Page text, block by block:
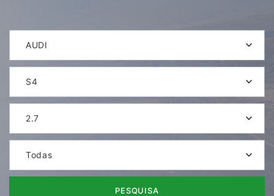
AUDI
S4
2.7
Todas
PESQUISA